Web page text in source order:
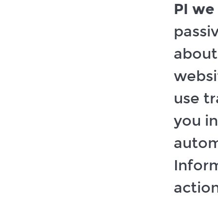
PI
use
you